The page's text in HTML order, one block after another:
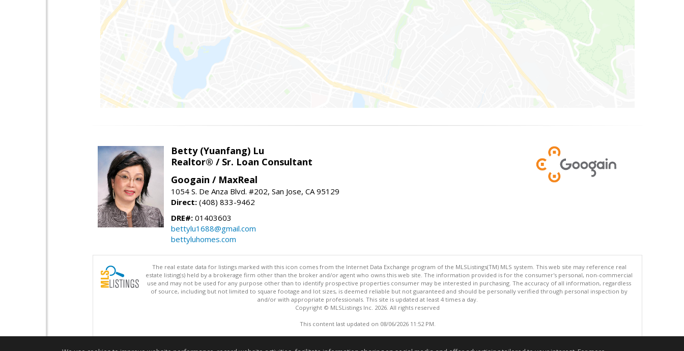
Betty (Yuanfang) Lu
Realtor® / Sr. Loan Consultant
Googain / MaxReal
1054 S. De Anza Blvd. #202, San Jose, CA 95129
Direct: (408) 833-9462
DRE#: 01403603
bettylu1688@gmail.com
bettyluhomes.com
The real estate data for listings marked with this icon comes from the Internet Data Exchange program of the MLSListings(TM) MLS system. This web site may reference real
estate listing(s) held by a brokerage firm other than the broker and/or agent who owns this web site. The information provided is for the consumer's personal, non-commercial
use and may not be used for any purpose other than to identify prospective properties consumer may be interested in purchasing. The accuracy of all information, regardless
of source, including but not limited to square footage and lot sizes, is deemed reliable but not guaranteed and should be personally verified through personal inspection by
and/or with appropriate professionals. This site is updated at least 4 times a day.
Copyright © MLSListings Inc. 2026. All rights reserved
This content last updated on 08/06/2026 11:52 PM.